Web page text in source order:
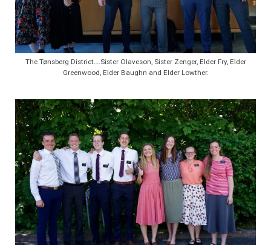
The Tønsberg District….Sister Olaveson, Sister Zenger, Elder Fry, Elder
Greenwood, Elder Baughn and Elder Lowther.